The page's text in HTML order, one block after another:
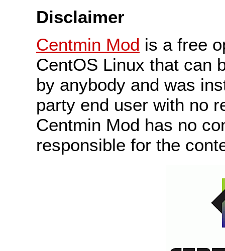
Disclaimer
Centmin Mod is a free
CentOS Linux that can
by anybody and was
party end user with no
Centmin Mod has no
responsible for the